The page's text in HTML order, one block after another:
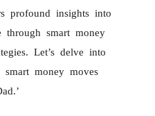
profound insights into
through smart money
Let’s delve into
money moves